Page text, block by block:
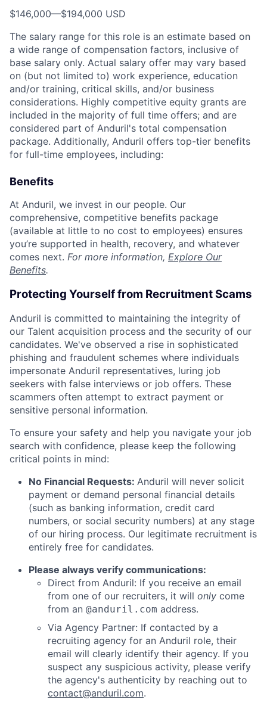
$146,000—$194,000 USD
The salary range for this role is an estimate based on
a wide range of compensation factors, inclusive of
base salary only. Actual salary offer may vary based
on (but not limited to) work experience, education
and/or training, critical skills, and/or business
considerations. Highly competitive equity grants are
included in the majority of full time offers; and are
considered part of Anduril's total compensation
package. Additionally, Anduril offers top-tier benefits
for full-time employees, including:
Benefits
At Anduril, we invest in our people. Our
comprehensive, competitive benefits package
(available at little to no cost to employees) ensures
you’re supported in health, recovery, and whatever
comes next. For more information, Explore Our
Benefits.
Protecting Yourself from Recruitment Scams
Anduril is committed to maintaining the integrity of
our Talent acquisition process and the security of our
candidates. We've observed a rise in sophisticated
phishing and fraudulent schemes where individuals
impersonate Anduril representatives, luring job
seekers with false interviews or job offers. These
scammers often attempt to extract payment or
sensitive personal information.
To ensure your safety and help you navigate your job
search with confidence, please keep the following
critical points in mind:
No Financial Requests: Anduril will never solicit
payment or demand personal financial details
(such as banking information, credit card
numbers, or social security numbers) at any stage
of our hiring process. Our legitimate recruitment is
entirely free for candidates.
Please always verify communications:
Direct from Anduril: If you receive an email
from one of our recruiters, it will only come
from an @anduril.com address.
Via Agency Partner: If contacted by a
recruiting agency for an Anduril role, their
email will clearly identify their agency. If you
suspect any suspicious activity, please verify
the agency's authenticity by reaching out to
contact@anduril.com.